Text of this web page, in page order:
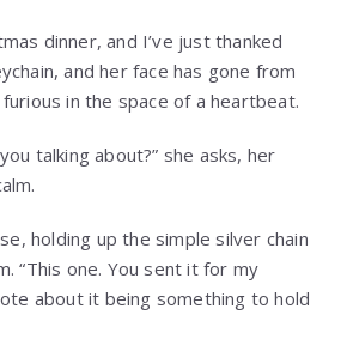
dinner, and I’ve just thanked
and her face has gone from
in the space of a heartbeat.
talking about?” she asks, her
holding up the simple silver chain
“This one. You sent it for my
about it being something to hold